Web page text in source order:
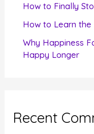
How to Finally
How to Learn the
Why Happiness
Happy Longer
Recent